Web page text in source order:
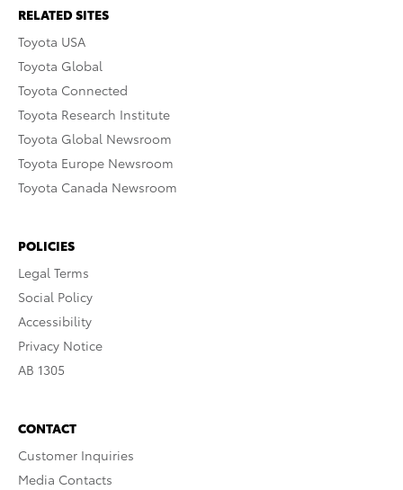
RELATED SITES
Toyota USA
Toyota Global
Toyota Connected
Toyota Research Institute
Toyota Global Newsroom
Toyota Europe Newsroom
Toyota Canada Newsroom
POLICIES
Legal Terms
Social Policy
Accessibility
Privacy Notice
AB 1305
CONTACT
Customer Inquiries
Media Contacts